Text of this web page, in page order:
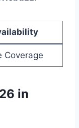
Coverage
in